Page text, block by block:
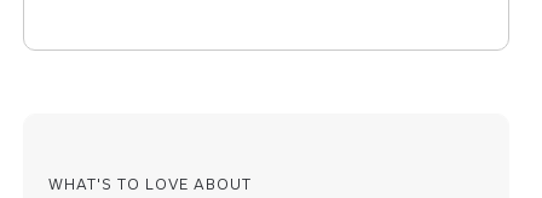
WHAT'S TO LOVE ABOUT